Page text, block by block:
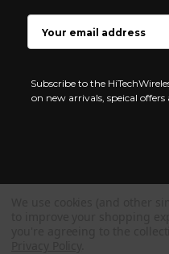
ADDRESS
Subscribe to the
on new arrivals, speical